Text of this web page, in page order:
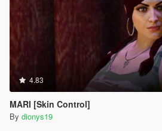
4.83
MARI [Skin Control]
By dionys19